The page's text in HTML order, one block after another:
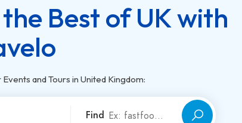
Best of UK with
and Tours in United Kingdom:
Find